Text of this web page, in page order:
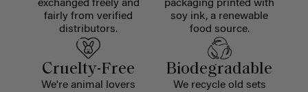
exchanged freely and
fairly from verified
distributors.
packaging printed with
soy ink, a renewable
food source.
Cruelty-Free
We're animal lovers
Biodegradable
We recycle old sets